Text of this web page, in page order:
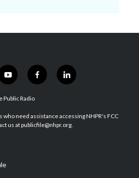
y
o
u
u
b
f
a
b
o
l
i
e
d
Public Radio
need assistance accessing NHPR's FCC
us at publicfile@nhpr.org.